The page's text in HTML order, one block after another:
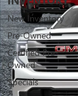
New Inventory
Pre-Owned
Certified Pre-
Owned
Specials